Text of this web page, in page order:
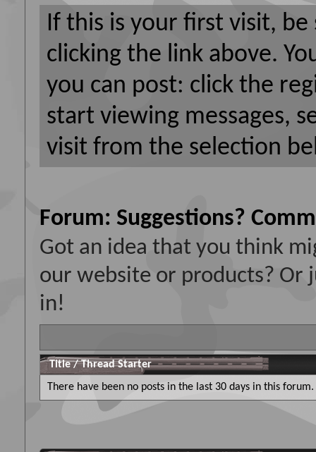
If this is your first visit,
clicking the link above.
you can post: click the
start viewing messages,
visit from the selection
Forum: Suggestions?
Got an idea that you think
our website or products? Or
in!
Title/Thread Starter
There have been no posts in the last 30 days in this forum.